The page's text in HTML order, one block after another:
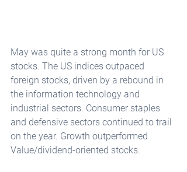
May was quite a strong month for US
stocks. The US indices outpaced
foreign stocks, driven by a rebound in
the information technology and
industrial sectors. Consumer staples
and defensive sectors continued to trail
on the year. Growth outperformed
Value/dividend-oriented stocks.